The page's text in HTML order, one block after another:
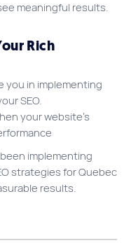
meaningful results.
Rich
you in implementing
SEO.
your website’s
implementing
strategies for Quebec
results.